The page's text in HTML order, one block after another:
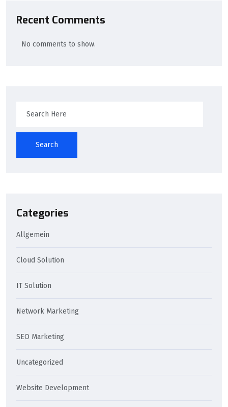
Recent Comments
No comments to show.
Search
Categories
Allgemein
Cloud Solution
IT Solution
Network Marketing
SEO Marketing
Uncategorized
Website Development